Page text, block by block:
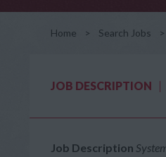
Home > Search Jobs >
JOB DESCRIPTION
Job Description